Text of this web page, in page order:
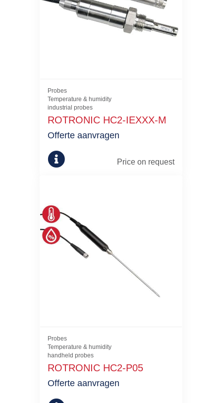
Probes
Temperature & humidity
industrial probes
ROTRONIC HC2-IEXXX-M
Price on request
Offerte aanvragen
Probes
Temperature & humidity
handheld probes
ROTRONIC HC2-P05
Offerte aanvragen